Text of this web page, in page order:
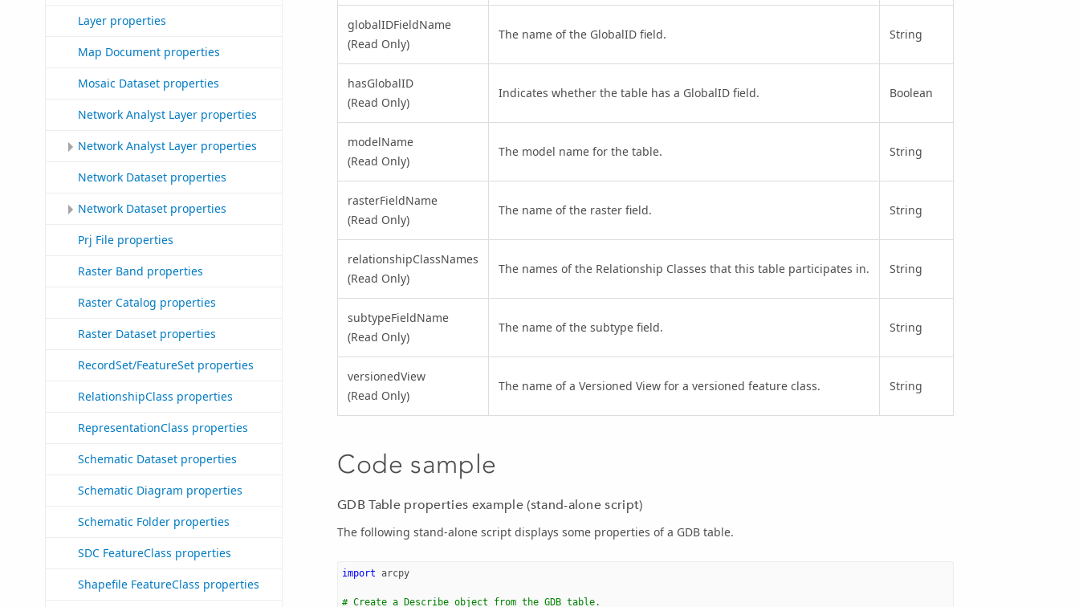
Layer properties
Map Document properties
Mosaic Dataset properties
Network Analyst Layer properties
Network Analyst Layer properties
Network Dataset properties
Network Dataset properties
Prj File properties
Raster Band properties
Raster Catalog properties
Raster Dataset properties
RecordSet/FeatureSet properties
RelationshipClass properties
RepresentationClass properties
Schematic Dataset properties
Schematic Diagram properties
Schematic Folder properties
SDC FeatureClass properties
Shapefile FeatureClass properties
globalIDFieldName
(Read Only)
The name of the GlobalID field. String
hasGlobalID
(Read Only)
Indicates whether the table has a GlobalID field. Boolean
modelName
(Read Only)
The model name for the table. String
rasterFieldName
(Read Only)
The name of the raster field. String
relationshipClassNames
(Read Only)
The names of the Relationship Classes that this table participates in. String
subtypeFieldName
(Read Only)
The name of the subtype field. String
versionedView
(Read Only)
The name of a Versioned View for a versioned feature class. String
Code sample
GDB Table properties example (stand-alone script)
The following stand-alone script displays some properties of a GDB table.
import arcpy
# Create a Describe object from the GDB table.